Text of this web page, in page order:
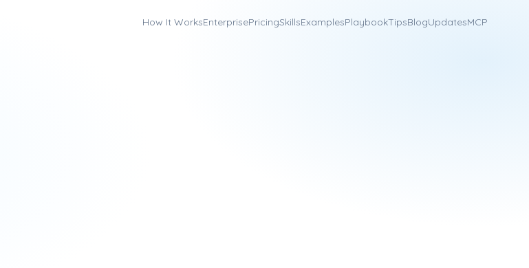
How It WorksEnterprisePricingSkillsExamplesPlaybookTipsBlogUpdatesMCP